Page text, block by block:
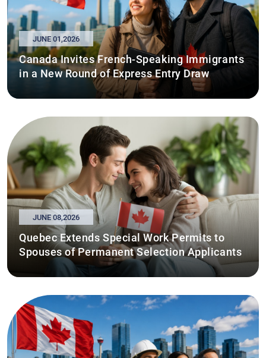
JUNE 01,2026
Canada Invites French-Speaking Immigrants
in a New Round of Express Entry Draw
JUNE 08,2026
Quebec Extends Special Work Permits to
Spouses of Permanent Selection Applicants